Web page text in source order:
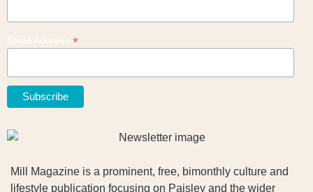
*
Mill Magazine is a prominent, free, bimonthly culture and
lifestyle publication focusing on Paisley and the wider